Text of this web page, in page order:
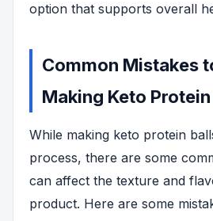
option that supports overall
Common Mistakes
Making Keto
While making keto protein
process, there are some
can affect the texture and
product. Here are some